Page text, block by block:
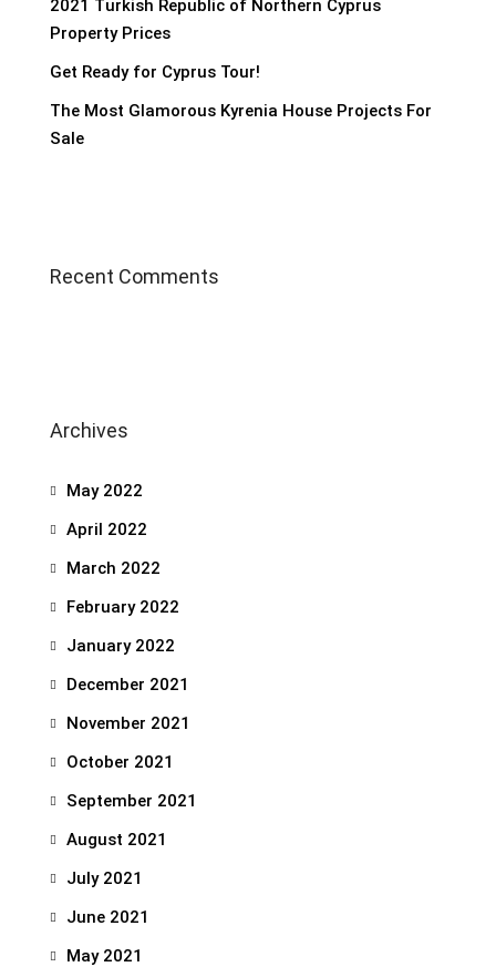
2021 Turkish Republic of Northern Cyprus
Property Prices
Get Ready for Cyprus Tour!
The Most Glamorous Kyrenia House Projects For
Sale
Recent Comments
Archives
May 2022
April 2022
March 2022
February 2022
January 2022
December 2021
November 2021
October 2021
September 2021
August 2021
July 2021
June 2021
May 2021